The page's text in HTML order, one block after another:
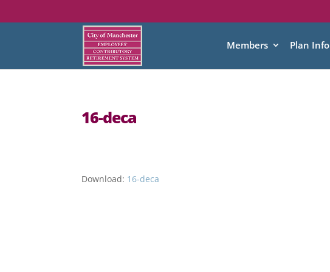
Members Plan
16-deca
Download: 16-deca